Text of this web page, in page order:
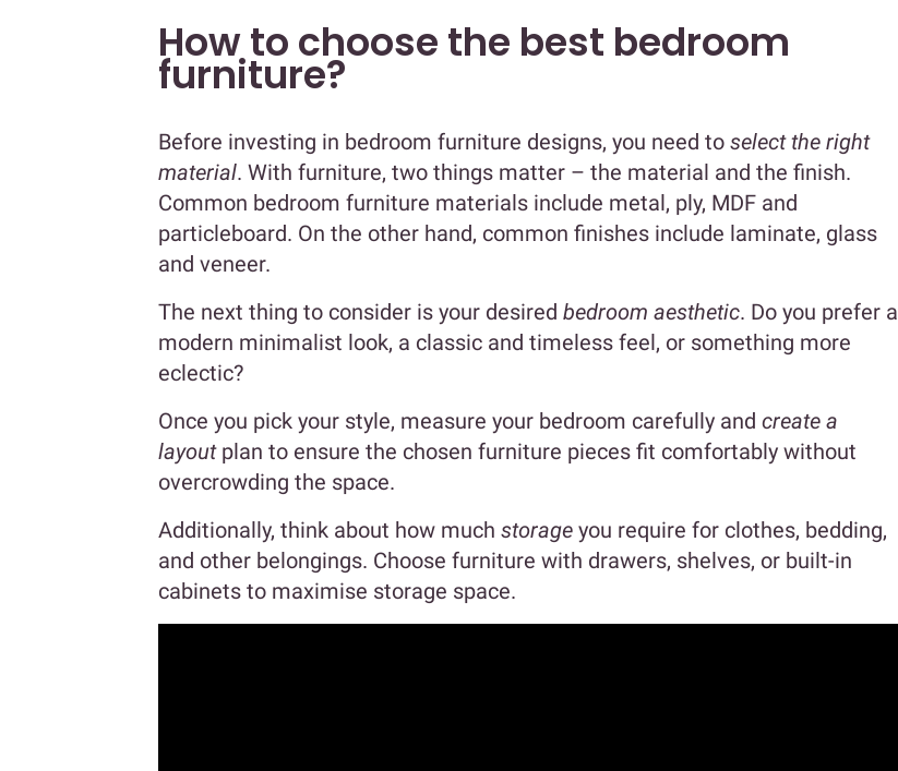
How to choose the best bedroom
furniture?
Before investing in bedroom furniture designs, you need to select the right
material. With furniture, two things matter – the material and the finish.
Common bedroom furniture materials include metal, ply, MDF and
particleboard. On the other hand, common finishes include laminate, glass
and veneer.
The next thing to consider is your desired bedroom aesthetic. Do you prefer a
modern minimalist look, a classic and timeless feel, or something more
eclectic?
Once you pick your style, measure your bedroom carefully and create a
layoutplan to ensure the chosen furniture pieces fit comfortably without
overcrowding the space.
Additionally, think about how much storage you require for clothes, bedding,
and other belongings. Choose furniture with drawers, shelves, or built-in
cabinets to maximise storage space.